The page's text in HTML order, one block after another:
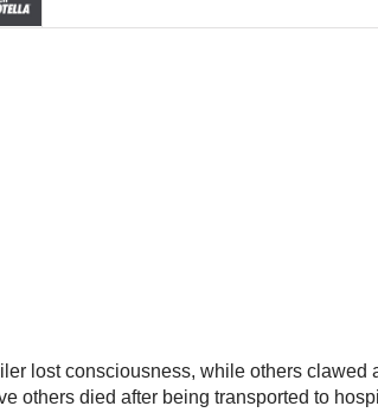
lost consciousness, while others
others died after being transported to